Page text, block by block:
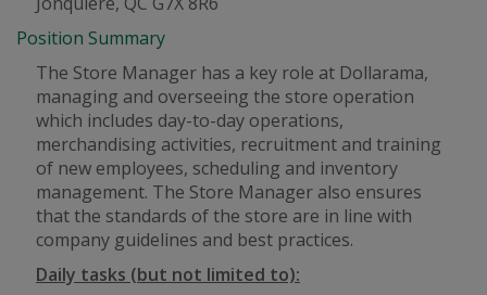
Position Summary
The Store Manager has a key role at Dollarama,
managing and overseeing the store operation
which includes day-to-day operations,
merchandising activities, recruitment and training
of new employees, scheduling and inventory
management. The Store Manager also ensures
that the standards of the store are in line with
company guidelines and best practices.
Daily tasks (but not limited to):